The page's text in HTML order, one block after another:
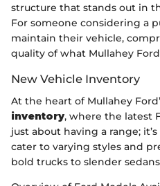
structure that stands out in
For someone considering a
maintain their vehicle,
quality of what Mullahey
New Vehicle Inventory
At the heart of Mullahey
inventory, where the latest
just about having a range;
cater to varying styles and
bold trucks to slender